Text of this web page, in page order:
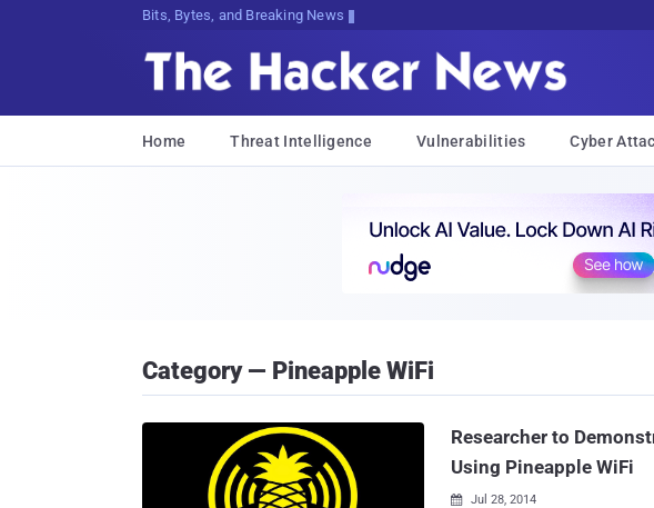
Bits, Bytes, and Breaking News
Home Threat Intelligence Vulnerabilities Cyber
Category — Pineapple WiFi
Researcher to
Using Pineapple WiFi
 Jul 28, 2014